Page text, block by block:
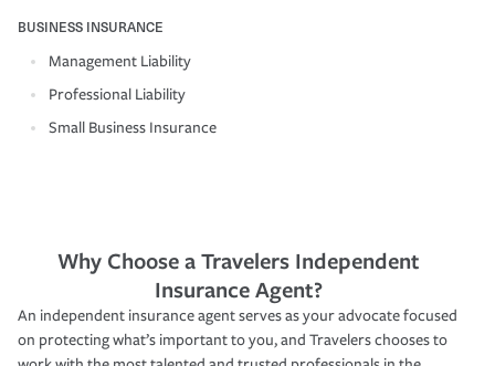
BUSINESS INSURANCE
Management Liability
Professional Liability
Small Business Insurance
Why Choose a Travelers Independent
Insurance Agent?
An independent insurance agent serves as your advocate focused
on protecting what’s important to you, and Travelers chooses to